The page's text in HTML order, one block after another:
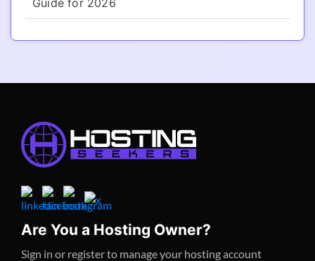
Are You a Hosting Owner?
Sign in or register to manage your hosting account